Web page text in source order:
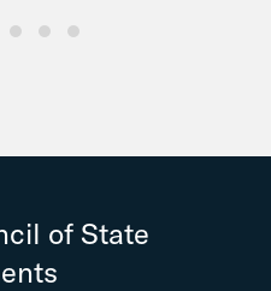
of State